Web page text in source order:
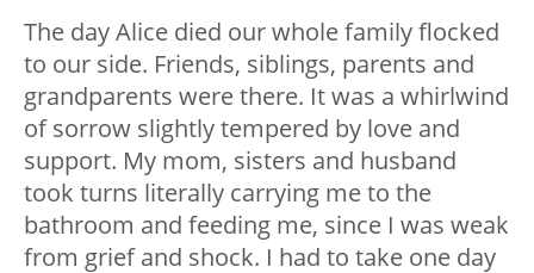
The day Alice died our whole family flocked
to our side. Friends, siblings, parents and
grandparents were there. It was a whirlwind
of sorrow slightly tempered by love and
support. My mom, sisters and husband
took turns literally carrying me to the
bathroom and feeding me, since I was weak
from grief and shock. I had to take one day